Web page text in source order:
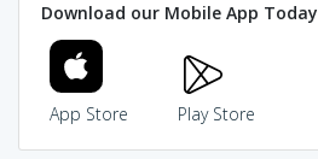
Download our Mobile App Today
App Store Play Store